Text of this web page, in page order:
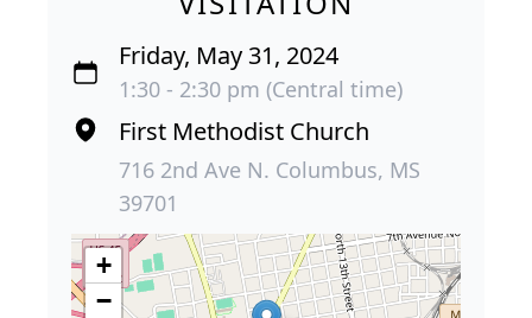
Friday, May 31, 2024
1:30 - 2:30 pm (Central time)
First Methodist Church
716 2nd Ave N. Columbus, MS
39701
+
−